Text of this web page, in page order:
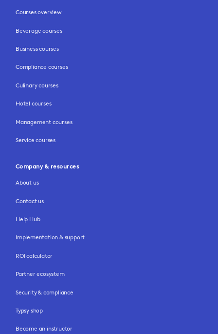
Courses overview
Beverage courses
Business courses
Compliance courses
Culinary courses
Hotel courses
Management courses
Service courses
Company & resources
About us
Contact us
Help Hub
Implementation & support
ROI calculator
Partner ecosystem
Security & compliance
Typsy shop
Become an instructor